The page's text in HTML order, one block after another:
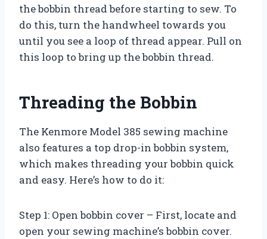
the bobbin thread before starting to sew. To
do this, turn the handwheel towards you
until you see a loop of thread appear. Pull on
this loop to bring up the bobbin thread.
Threading the Bobbin
The Kenmore Model 385 sewing machine
also features a top drop-in bobbin system,
which makes threading your bobbin quick
and easy. Here’s how to do it:
Step 1: Open bobbin cover – First, locate and
open your sewing machine’s bobbin cover.